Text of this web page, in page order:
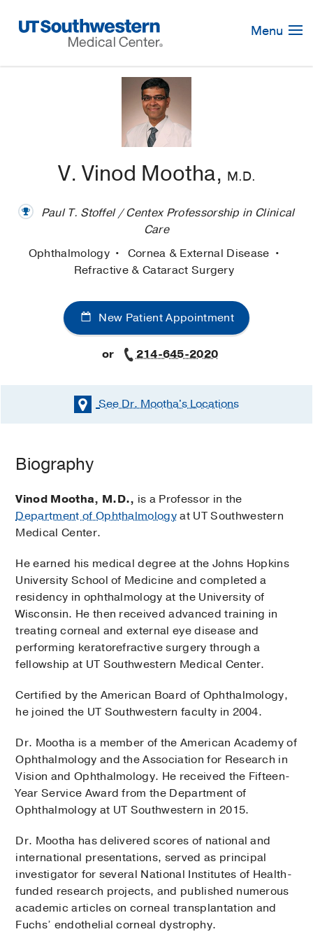
Navigation
Menu
V. Vinod Mootha, M.D.
Paul T. Stoffel / Centex Professorship in Clinical
Care
Ophthalmology
Cornea & External Disease
Refractive & Cataract Surgery
New Patient Appointment
or 214-645-2020
See Dr. Mootha'sLocations
Biography
Vinod Mootha, M.D., is a Professor in the
Department of Ophthalmologyat UT Southwestern
Medical Center.
He earned his medical degree at the Johns Hopkins
University School of Medicine and completed a
residency in ophthalmology at the University of
Wisconsin. He then received advanced training in
treating corneal and external eye disease and
performing keratorefractive surgery through a
fellowship at UT Southwestern Medical Center.
Certified by the American Board of Ophthalmology,
he joined the UT Southwestern faculty in 2004.
Dr. Mootha is a member of the American Academy of
Ophthalmology and the Association for Research in
Vision and Ophthalmology. He received the Fifteen-
Year Service Award from the Department of
Ophthalmology at UT Southwestern in 2015.
Dr. Mootha has delivered scores of national and
international presentations, served as principal
investigator for several National Institutes of Health-
funded research projects, and published numerous
academic articles on corneal transplantation and
Fuchs’ endothelial corneal dystrophy.